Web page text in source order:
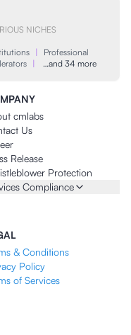
NICHES
|
Professional
| …and 34 more
cmlabs
Us
Release
Protection
Compliance
& Conditions
Policy
of Services